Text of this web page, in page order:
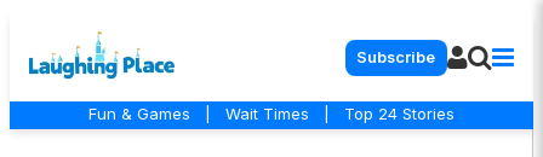
Subscribe
Fun & Games Wait Times Top 24 Stories